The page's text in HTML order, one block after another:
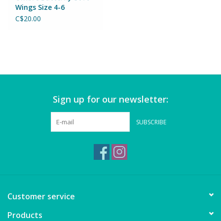
Puzzles
Toys
Wings Size 4-6
C$20.00
Sign up for our newsletter:
SUBSCRIBE
Customer service
Products